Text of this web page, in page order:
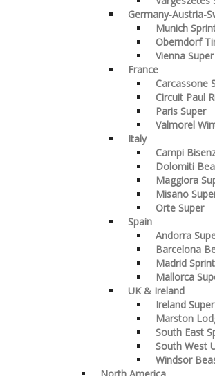
Germany-Austria-
Munich
Oberndorf
Vienna Super
France
Carcassone
Circuit Paul
Paris Super
Valmorel
Italy
Campi
Dolomiti
Maggiora
Misano
Orte Super
Spain
Andorra
Barcelona
Madrid Sprint
Mallorca
UK & Ireland
Ireland Super
Marston
South East
South West
Windsor